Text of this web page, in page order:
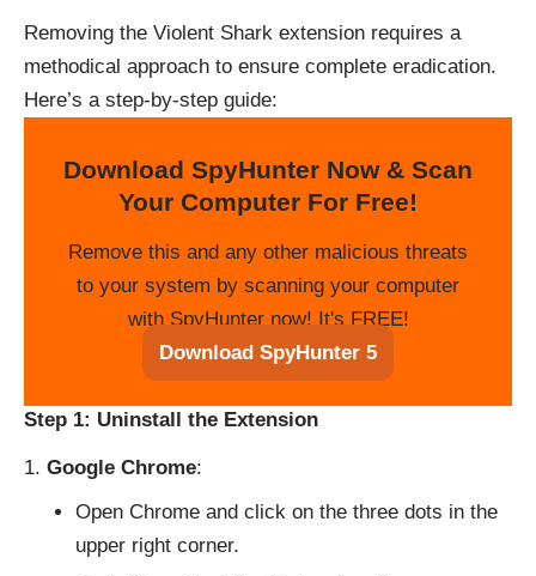
Removing the Violent Shark extension requires a
methodical approach to ensure complete eradication.
Here’s a step-by-step guide:
Download SpyHunter Now & Scan
Your Computer For Free!
Remove this and any other malicious threats
to your system by scanning your computer
with SpyHunter now! It's FREE!
Download SpyHunter 5
Step 1: Uninstall the Extension
Google Chrome:
Open Chrome and click on the three dots in the
upper right corner.